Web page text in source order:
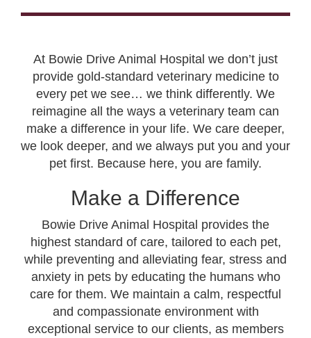
At Bowie Drive Animal Hospital we don’t just
provide gold-standard veterinary medicine to
every pet we see… we think differently. We
reimagine all the ways a veterinary team can
make a difference in your life. We care deeper,
we look deeper, and we always put you and your
pet first. Because here, you are family.
Make a Difference
Bowie Drive Animal Hospital provides the
highest standard of care, tailored to each pet,
while preventing and alleviating fear, stress and
anxiety in pets by educating the humans who
care for them. We maintain a calm, respectful
and compassionate environment with
exceptional service to our clients, as members